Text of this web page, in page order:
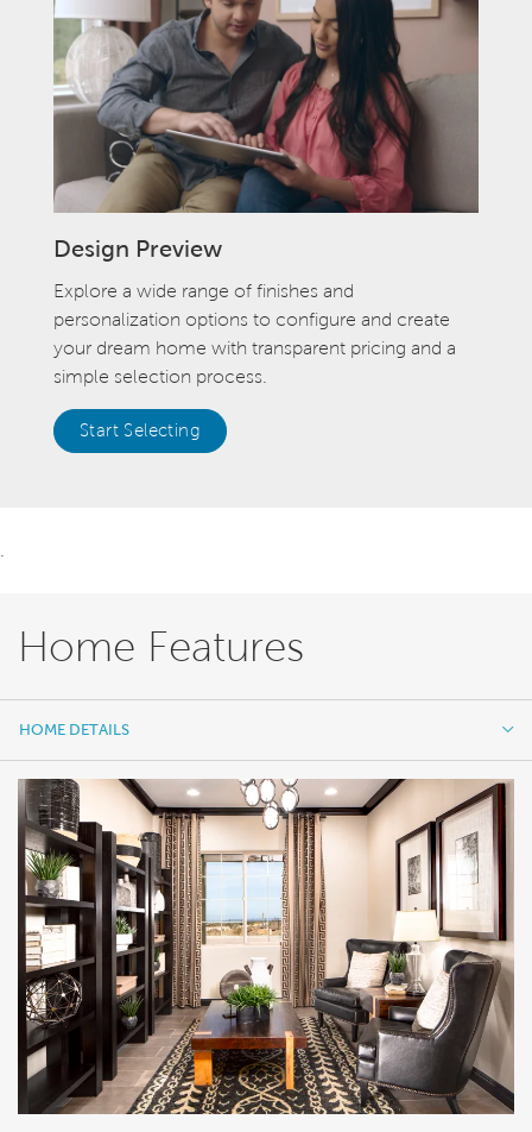
Design Preview
Explore a wide range of finishes and
personalization options to configure and create
your dream home with transparent pricing and a
simple selection process.
Start Selecting
Home Features
HOME DETAILS
HOME DETAILS
FEATURES